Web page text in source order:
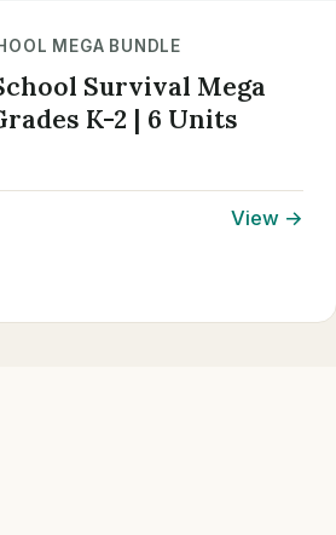
MEGA BUNDLE
Survival Mega
K-2 | 6 Units
View →